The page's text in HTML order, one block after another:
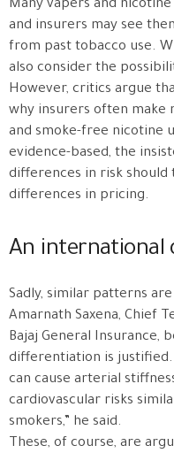
Many vapers and
and insurers may see
from past tobacco use.
also consider the
However, critics argue
why insurers often make
and smoke-free nicotine
evidence-based, the
differences in risk
differences in pricing.
An international
Sadly, similar patterns
Amarnath Saxena, Chief
Bajaj General Insurance,
differentiation is justified.
can cause arterial
cardiovascular risks
smokers,” he said.
These, of course, are